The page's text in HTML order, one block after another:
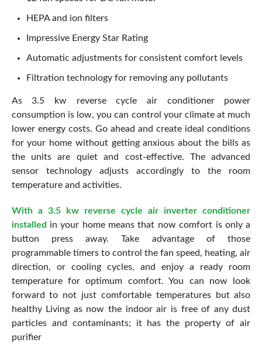
HEPA and ion filters
Impressive Energy Star Rating
Automatic adjustments for consistent comfort levels
Filtration technology for removing any pollutants
As 3.5 kw reverse cycle air conditioner power
consumption is low, you can control your climate at much
lower energy costs. Go ahead and create ideal conditions
for your home without getting anxious about the bills as
the units are quiet and cost-effective. The advanced
sensor technology adjusts accordingly to the room
temperature and activities.
With a 3.5 kw reverse cycle air inverter conditioner
installed in your home means that now comfort is only a
button press away. Take advantage of those
programmable timers to control the fan speed, heating, air
direction, or cooling cycles, and enjoy a ready room
temperature for optimum comfort. You can now look
forward to not just comfortable temperatures but also
healthy Living as now the indoor air is free of any dust
particles and contaminants; it has the property of air
purifier